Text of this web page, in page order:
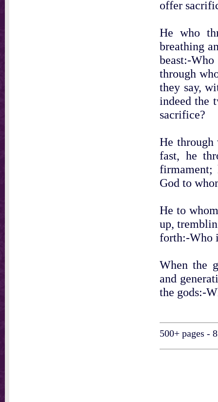
offer
He who
breathing
beast:-
through
they say,
indeed the
sacrifice?
He through
fast, he
firmament;
God to
He to
up,
forth:-Who
When the
and
the gods:-
500+ pages -